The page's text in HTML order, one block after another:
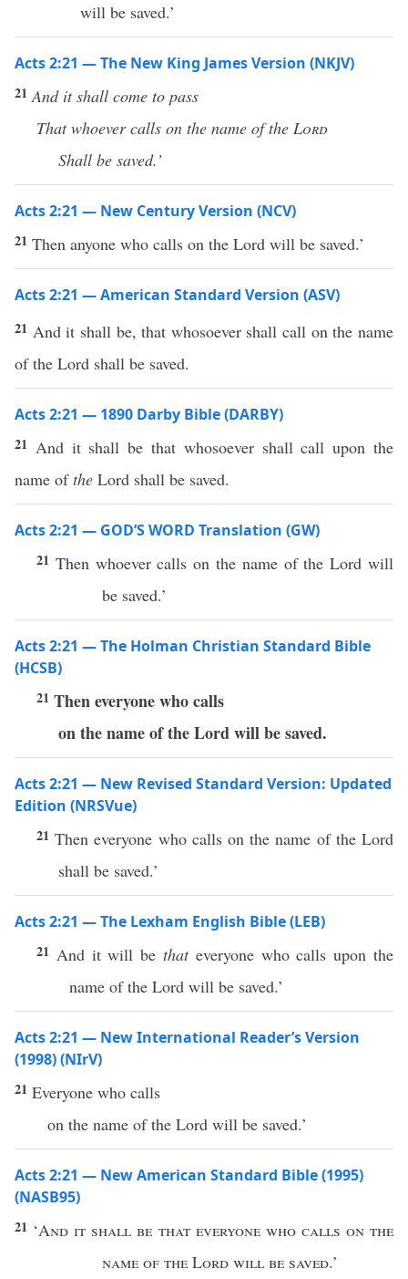
will be saved.’
Acts 2:21 — The New King James Version (NKJV)
21 And it shall come to pass
That whoever calls on the name of the Lord
Shall be saved.’
Acts 2:21 — New Century Version (NCV)
21 Then anyone who calls on the Lord will be saved.’
Acts 2:21 — American Standard Version (ASV)
21 And it shall be, that whosoever shall call on the name
of the Lord shall be saved.
Acts 2:21 — 1890 Darby Bible (DARBY)
21 And it shall be that whosoever shall call upon the
name ofthe Lord shall be saved.
Acts 2:21 — GOD’S WORD Translation (GW)
21 Then whoever calls on the name of the Lord will
be saved.’
Acts 2:21 — The Holman Christian Standard Bible
(HCSB)
21 Then everyone who calls
on the name of the Lord will be saved.
Acts 2:21 — New Revised Standard Version: Updated
Edition (NRSVue)
21Then everyone who calls on the name of the Lord
shall be saved.’
Acts 2:21 — The Lexham English Bible (LEB)
21 And it will bethateveryone who calls upon the
name of the Lord will be saved.’
Acts 2:21 — New International Reader’s Version
(1998) (NIrV)
21 Everyone who calls
on the name of the Lord will be saved.’
Acts 2:21 — New American Standard Bible (1995)
(NASB95)
21 ‘And it shall be that everyone who calls on the
name of the Lord will be saved.’